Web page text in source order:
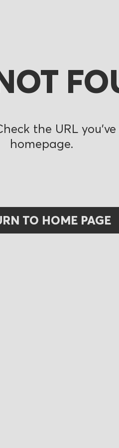
the URL
homepage.
TO HOME PAGE